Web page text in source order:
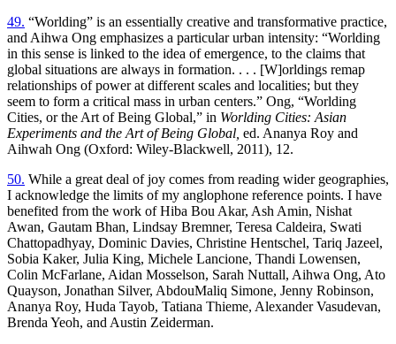
49. “Worlding” is an essentially creative and transformative practice,
and Aihwa Ong emphasizes a particular urban intensity: “Worlding
in this sense is linked to the idea of emergence, to the claims that
global situations are always in formation. . . . [W]orldings remap
relationships of power at different scales and localities; but they
seem to form a critical mass in urban centers.” Ong, “Worlding
Cities, or the Art of Being Global,” in Worlding Cities: Asian
Experiments and the Art of Being Global, ed. Ananya Roy and
Aihwah Ong (Oxford: Wiley-Blackwell, 2011), 12.
50. While a great deal of joy comes from reading wider geographies,
I acknowledge the limits of my anglophone reference points. I have
benefited from the work of Hiba Bou Akar, Ash Amin, Nishat
Awan, Gautam Bhan, Lindsay Bremner, Teresa Caldeira, Swati
Chattopadhyay, Dominic Davies, Christine Hentschel, Tariq Jazeel,
Sobia Kaker, Julia King, Michele Lancione, Thandi Lowensen,
Colin McFarlane, Aidan Mosselson, Sarah Nuttall, Aihwa Ong, Ato
Quayson, Jonathan Silver, AbdouMaliq Simone, Jenny Robinson,
Ananya Roy, Huda Tayob, Tatiana Thieme, Alexander Vasudevan,
Brenda Yeoh, and Austin Zeiderman.